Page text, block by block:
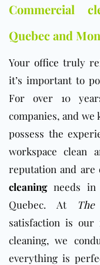
Commercial
Quebec and
Your office truly
it’s important to
For over 10
companies, and we
possess the
workspace clean
reputation and
cleaningneeds in
Quebec. At
satisfaction is
cleaning, we
everything is